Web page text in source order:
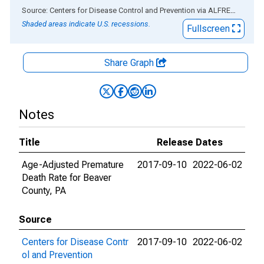
End of interactive chart.
Source: Centers for Disease Control and Prevention via ALFRED
Shaded areas indicate U.S. recessions.
Fullscreen
Share Graph
Notes
Title
Release Dates
Age-Adjusted Premature
Death Rate for Beaver
County, PA
2017-09-10 2022-06-02
Source
Centers for Disease Contr
ol and Prevention
2017-09-10 2022-06-02